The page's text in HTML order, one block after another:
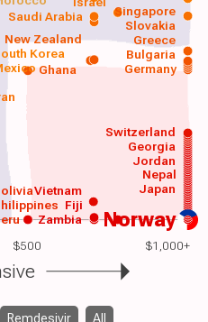
$500 $1,000+
Norway
Vietnam Japan
Nepal
Ghana Germany
Korea
Saudi Arabia
Zambia
Fiji
Jordan
Georgia
Switzerland
Bulgaria
Greece
Slovakia
Singapore
New Zealand
Remdesivir All